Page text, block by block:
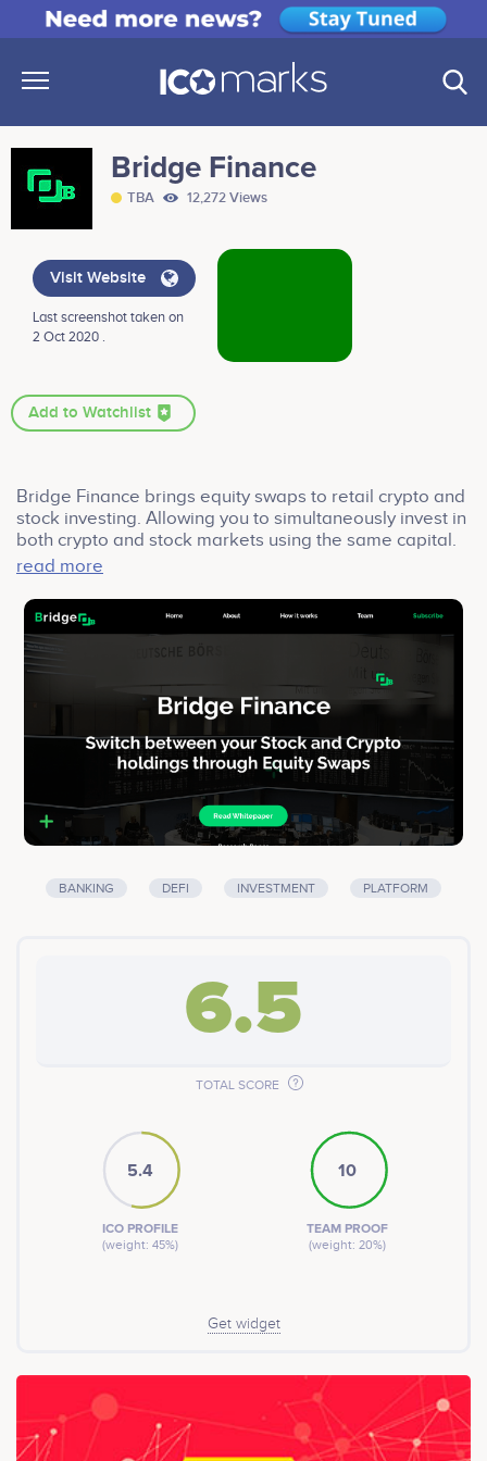
Bridge Finance
TBA 12,272 Views
Visit Website
Last screenshot taken on
2 Oct 2020 .
Add to Watchlist
Bridge Finance brings equity swaps to retail crypto and
stock investing. Allowing you to simultaneously invest in
both crypto and stock markets using the same capital.
In addition, we specifically target the retail stock
based loans) and hedging. We are an asset tokenizing
+ liquidity unlocking + hedging + asset rights brokering +
social trading; DeFi dApp platform. Targeting the retail
stock and crypto investors, retail stockbroking
platforms, crypto exchanges, and traditional brokers
read more
BANKING DEFI INVESTMENT PLATFORM
6.5
TOTAL SCORE
5.4
ICO PROFILE
(weight: 45%)
10
TEAM PROOF
(weight: 20%)
Get widget